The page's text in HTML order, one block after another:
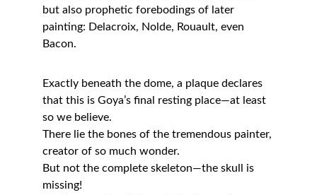
but also prophetic forebodings of later
painting: Delacroix, Nolde, Rouault, even
Bacon.
Exactly beneath the dome, a plaque declares
that this is Goya’s final resting place—at least
so we believe.
There lie the bones of the tremendous painter,
creator of so much wonder.
But not the complete skeleton—the skull is
missing!